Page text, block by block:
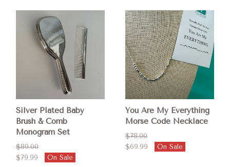
Silver Plated Baby
Brush & Comb
Monogram Set
$89.00
$79.99
On Sale
You Are My Everything
Morse Code Necklace
$78.00
$69.99
On Sale